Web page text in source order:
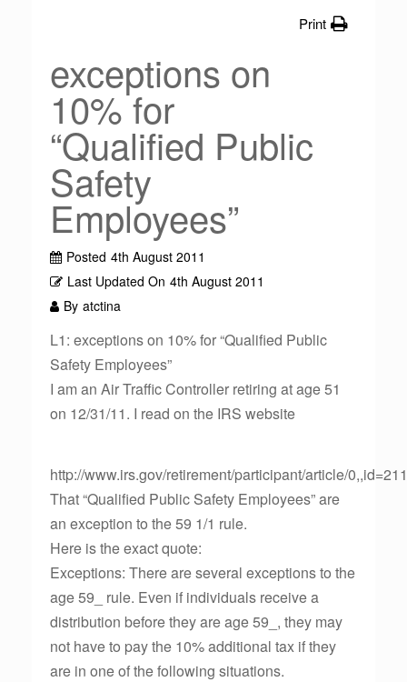
Print
exceptions on
10% for
“Qualified Public
Safety
Employees”
Posted 4th August 2011
Last Updated On 4th August 2011
By atctina
L1: exceptions on 10% for “Qualified Public
Safety Employees”
I am an Air Traffic Controller retiring at age 51
on 12/31/11. I read on the IRS website
http://www.irs.gov/retirement/participant/article/
That “Qualified Public Safety Employees” are
an exception to the 59 1/1 rule.
Here is the exact quote:
Exceptions: There are several exceptions to the
age 59_ rule. Even if individuals receive a
distribution before they are age 59_, they may
not have to pay the 10% additional tax if they
are in one of the following situations.